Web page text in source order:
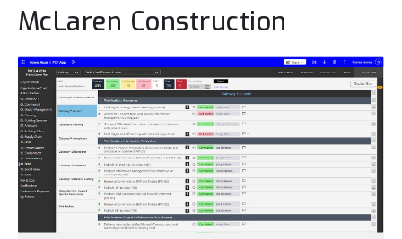
McLaren Construction